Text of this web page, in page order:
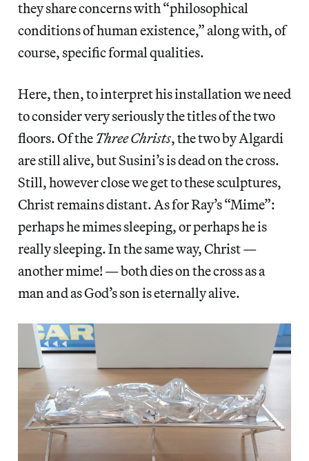
they share concerns with “philosophical
conditions of human existence,” along with, of
course, specific formal qualities.
Here, then, to interpret his installation we need
to consider very seriously the titles of the two
floors. Of the Three Christs, the two by Algardi
are still alive, but Susini’s is dead on the cross.
Still, however close we get to these sculptures,
Christ remains distant. As for Ray’s “Mime”:
perhaps he mimes sleeping, or perhaps he is
really sleeping. In the same way, Christ —
another mime! — both dies on the cross as a
man and as God’s son is eternally alive.